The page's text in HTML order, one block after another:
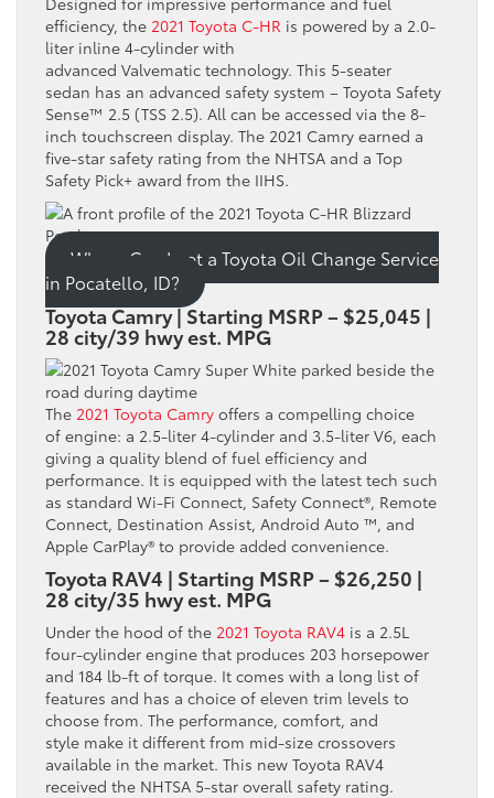
efficiency, the 2021 Toyota C-HR is powered by a 2.0-
liter inline 4-cylinder with
advanced Valvematic technology. This 5-seater
sedan has an advanced safety system – Toyota Safety
Sense™ 2.5 (TSS 2.5). All can be accessed via the 8-
inch touchscreen display. The 2021 Camry earned a
five-star safety rating from the NHTSA and a Top
Safety Pick+ award from the IIHS.
Where Can I get a Toyota Oil Change Service
in Pocatello, ID?
Toyota Camry | Starting MSRP – $25,045 |
28 city/39 hwy est. MPG
The 2021 Toyota Camry offers a compelling choice
of engine: a 2.5-liter 4-cylinder and 3.5-liter V6, each
giving a quality blend of fuel efficiency and
performance. It is equipped with the latest tech such
as standard Wi-Fi Connect, Safety Connect®, Remote
Connect, Destination Assist, Android Auto ™, and
Apple CarPlay® to provide added convenience.
Toyota RAV4 | Starting MSRP – $26,250 |
28 city/35 hwy est. MPG
Under the hood of the 2021 Toyota RAV4 is a 2.5L
four-cylinder engine that produces 203 horsepower
and 184 lb-ft of torque. It comes with a long list of
features and has a choice of eleven trim levels to
choose from. The performance, comfort, and
style make it different from mid-size crossovers
available in the market. This new Toyota RAV4
received the NHTSA 5-star overall safety rating.